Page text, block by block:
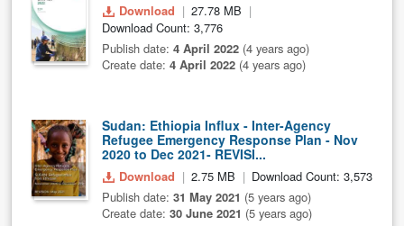
Download
27.78 MB
Download Count: 3,776
Publish date: 4 April 2022 (4 years ago)
Create date: 4 April 2022 (4 years ago)
Sudan: Ethiopia Influx - Inter-Agency
Refugee Emergency Response Plan - Nov
2020 to Dec 2021- REVISI...
Download 2.75 MB
Download Count: 3,573
Publish date: 31 May 2021 (5 years ago)
Create date: 30 June 2021 (5 years ago)